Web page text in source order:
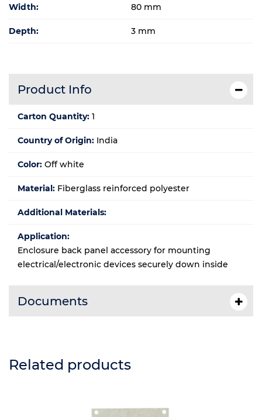
Width: 80 mm
Depth: 3 mm
Product Info
Carton Quantity: 1
Country of Origin: India
Color: Off white
Material: Fiberglass reinforced polyester
Additional Materials:
Application:
Enclosure back panel accessory for mounting
electrical/electronic devices securely down inside
Documents
Related products